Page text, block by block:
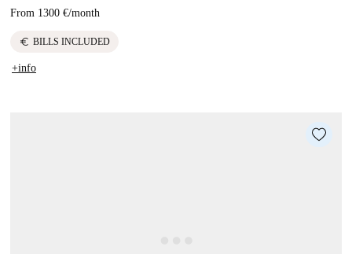
From 1300 €/month
euro BILLS INCLUDED
+info